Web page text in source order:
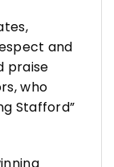
and
praise
who
Stafford”